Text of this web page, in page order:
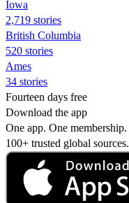
Iowa
2,719 stories
British Columbia
520 stories
Ames
34 stories
Fourteen days free
Download the app
One app. One membership.
100+ trusted global sources.